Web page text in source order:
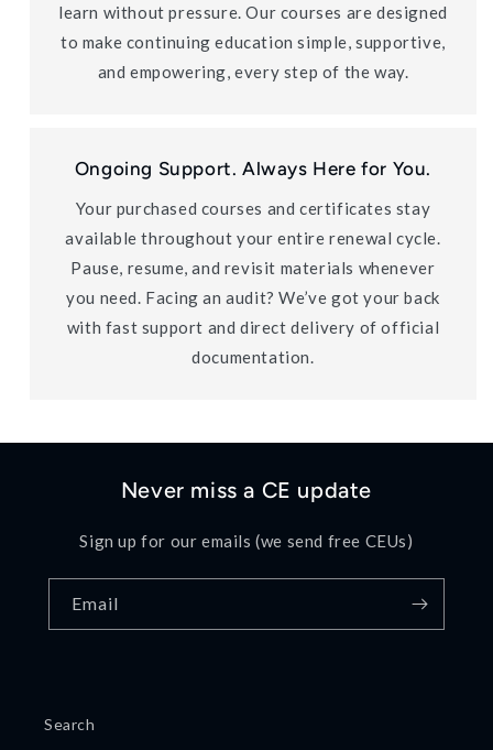
learn without pressure. Our courses are designed
to make continuing education simple, supportive,
and empowering, every step of the way.
Ongoing Support. Always Here for You.
Your purchased courses and certificates stay
available throughout your entire renewal cycle.
Pause, resume, and revisit materials whenever
you need. Facing an audit? We’ve got your back
with fast support and direct delivery of official
documentation.
Never miss a CE update
Sign up for our emails (we send free CEUs)
Email
Search